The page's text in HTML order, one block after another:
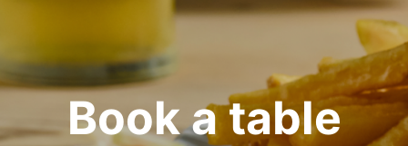
Book a table